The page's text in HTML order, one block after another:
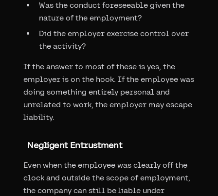
Was the conduct foreseeable given the
nature of the employment?
Did the employer exercise control over
the activity?
If the answer to most of these is yes, the
employer is on the hook. If the employee was
doing something entirely personal and
unrelated to work, the employer may escape
liability.
Negligent Entrustment
Even when the employee was clearly off the
clock and outside the scope of employment,
the company can still be liable under